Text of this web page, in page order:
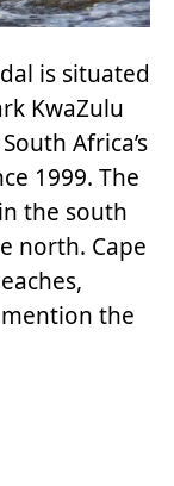
is situated
KwaZulu
Africa’s
1999. The
the south
north. Cape
the